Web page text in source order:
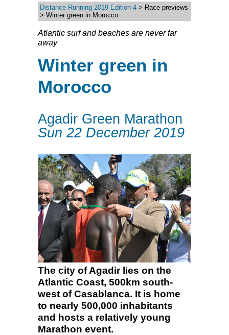
Distance Running 2019 Edition 4 > Race previews
> Winter green in Morocco
Atlantic surf and beaches are never far
away
Winter green in
Morocco
Agadir Green Marathon
Sun 22 December 2019
The city of Agadir lies on the
Atlantic Coast, 500km south-
west of Casablanca. It is home
to nearly 500,000 inhabitants
and hosts a relatively young
Marathon event.